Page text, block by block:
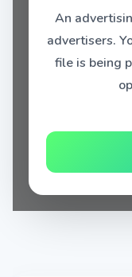
An
advertisers.
file is being